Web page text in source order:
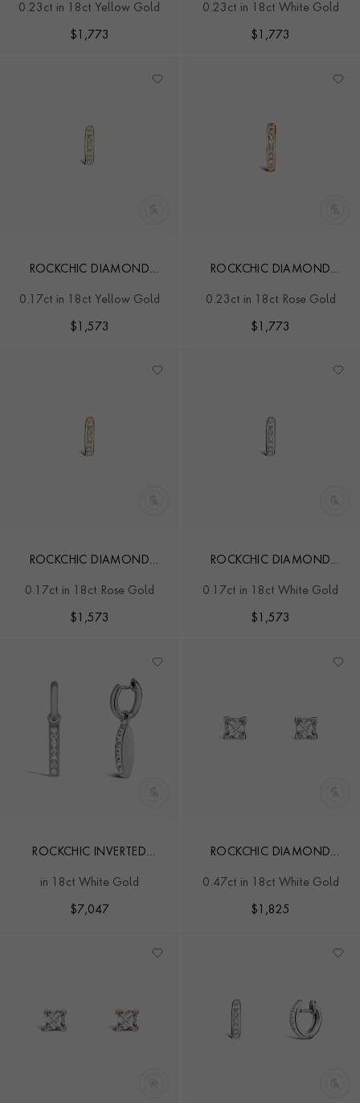
0.23ct in 18ct Yellow Gold
$ 1,773
0.23ct in 18ct White Gold
$ 1,773
ROCKCHIC DIAMOND
0.17ct in 18ct Yellow Gold
$ 1,573
ROCKCHIC DIAMOND
0.23ct in 18ct Rose Gold
$ 1,773
ROCKCHIC DIAMOND
0.17ct in 18ct Rose Gold
$ 1,573
ROCKCHIC DIAMOND
0.17ct in 18ct White Gold
$ 1,573
ROCKCHIC INVERTED
DROP EARRINGS
in 18ct White Gold
$7,047
ROCKCHIC DIAMOND
0.47ct in 18ct White Gold
$ 1,825